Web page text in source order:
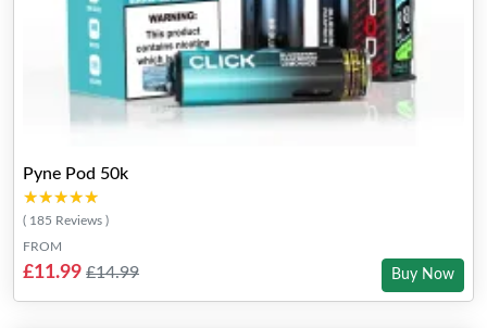
Pyne Pod 50k
★★★★★
★★★★★
( 185 Reviews )
FROM
£11.99 £14.99 Buy Now